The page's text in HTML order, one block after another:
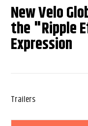
New Velo
the "Ripple
Expression
Trailers